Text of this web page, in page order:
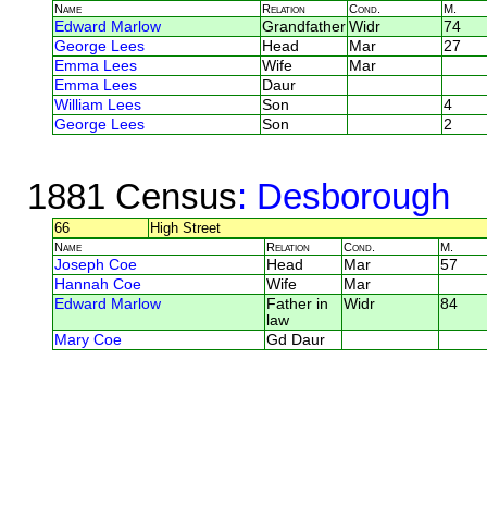
Name Relation Cond. M.
Edward Marlow Grandfather Widr
74
George Lees
Head Mar
27
Emma Lees
Wife
Mar
Emma Lees
Daur
William Lees
Son
4
George Lees
Son 2
1881 Census: Desborough
66 High Street
Name Relation Cond. M.
Joseph Coe Head Mar
57
Hannah Coe
Wife
Mar
Edward Marlow
Father in
law
Widr 84
Mary Coe Gd Daur